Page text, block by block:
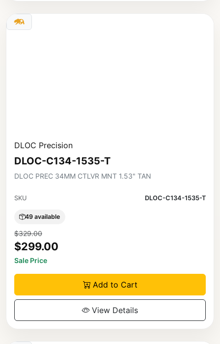
DLOC Precision
DLOC-C134-1535-T
DLOC PREC 34MM CTLVR MNT 1.53" TAN
SKU DLOC-C134-1535-T
49 available
$329.00
$299.00
Sale Price
Add to Cart
View Details